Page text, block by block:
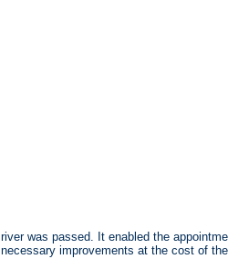
river was passed. It enabled the
necessary improvements at the cost of